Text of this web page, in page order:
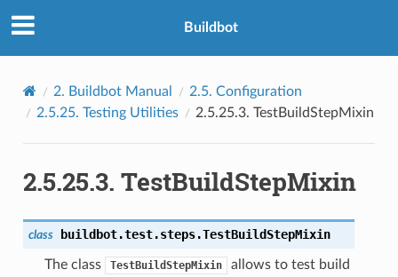
Buildbot
2. Buildbot Manual 2.5. Configuration
2.5.25. Testing Utilities 2.5.25.3. TestBuildStepMixin
2.5.25.3. TestBuildStepMixin
class buildbot.test.steps.TestBuildStepMixin
The class TestBuildStepMixin
allows to test build